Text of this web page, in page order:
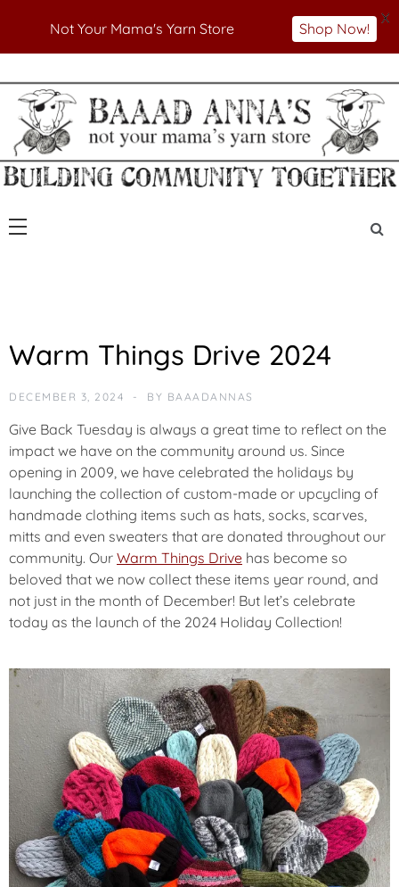
to
content
Baaad Anna's Yarn
Store
Not Your Mama's Yarn Store
N
N
E
M
E
N
T
C
O
M
N
F
E
A
T
U
R
E
Warm Things Drive 2024
DECEMBER 3, 2024 BY BAAADANNAS
Give Back Tuesday is always a great time to reflect on the
impact we have on the community around us. Since
opening in 2009, we have celebrated the holidays by
launching the collection of custom-made or upcycling of
handmade clothing items such as hats, socks, scarves,
mitts and even sweaters that are donated throughout our
community. Our Warm Things Drive has become so
beloved that we now collect these items year round, and
not just in the month of December! But let’s celebrate
today as the launch of the 2024 Holiday Collection!
Not Your Mama's Yarn Store Shop Now!
X